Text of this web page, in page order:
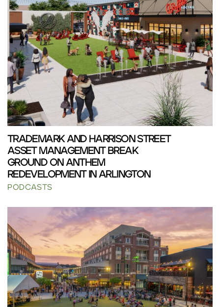
TRADEMARK AND HARRISON STREET
ASSET MANAGEMENT BREAK
GROUND ON ANTHEM
REDEVELOPMENT IN ARLINGTON
PODCASTS